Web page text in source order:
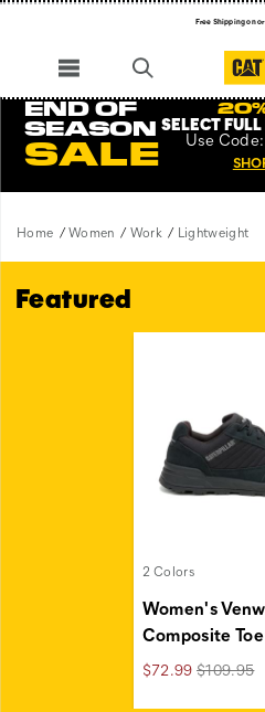
Free Shipping on
END OF
SEASON
SALE
SELECT
Use Code:
Home Women Work Lightweight
Featured
2 Colors
Women's
Composite
Sale
$72.99 Regular
$109.95